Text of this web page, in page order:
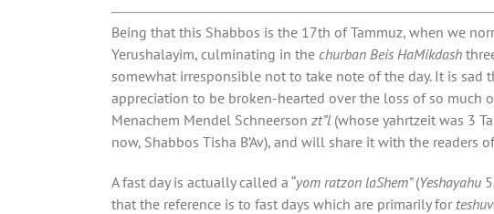
Being that this Shabbos is the 17th of Tammuz, when we
Yerushalayim, culminating in the churban Beis HaMikdash
somewhat irresponsible not to take note of the day. It is
appreciation to be broken-hearted over the loss of so much
Menachem Mendel Schneerson zt”l (whose yahrtzeit was 3
now, Shabbos Tisha B’Av), and will share it with the readers
A fast day is actually called a “yom ratzon laShem”(Yeshayahu
that the reference is to fast days which are primarily for